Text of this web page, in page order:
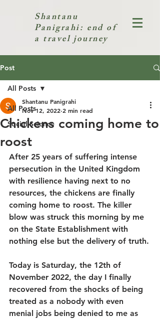
Shantanu
Panigrahi: end of
a travel journey
Post
All Posts
Social Science
All Posts
Chickens coming home to
roost
Shantanu Panigrahi
Nov 12, 2022 2 min read
After 25 years of suffering intense
persecution in the United Kingdom
with resilience having next to no
resources, the chickens are finally
coming home to roost. The killer
blow was struck this morning by me
on the State Establishment with
nothing else but the delivery of truth.
Today is Saturday, the 12th of
November 2022, the day I finally
recovered from the shocks of being
treated as a nobody with even
menial jobs being denied to me as